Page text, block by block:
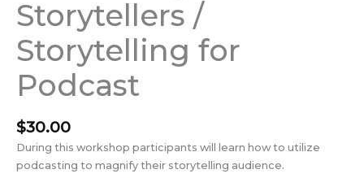
Storytellers /
Storytelling for
Podcast
$30.00
During this workshop participants will learn how to utilize
podcasting to magnify their storytelling audience.